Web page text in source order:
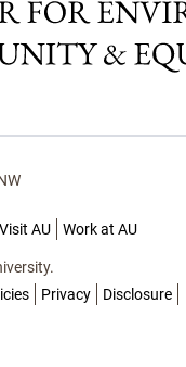
Visit AU Work at AU
Privacy
Disclosure